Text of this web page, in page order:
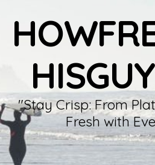
"Stay Crisp: From
Fresh with